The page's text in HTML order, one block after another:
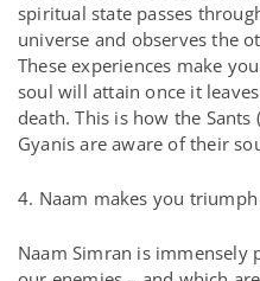
spiritual state passes
universe and observes the
These experiences make
soul will attain once it
death. This is how the Sants
Gyanis are aware of their
4. Naam makes you
Naam Simran is